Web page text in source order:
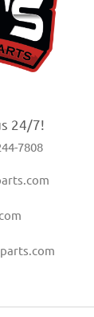
24/7!
7808